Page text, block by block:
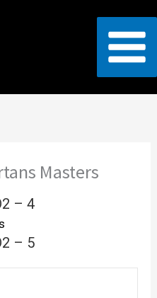
Masters
– 4
– 5